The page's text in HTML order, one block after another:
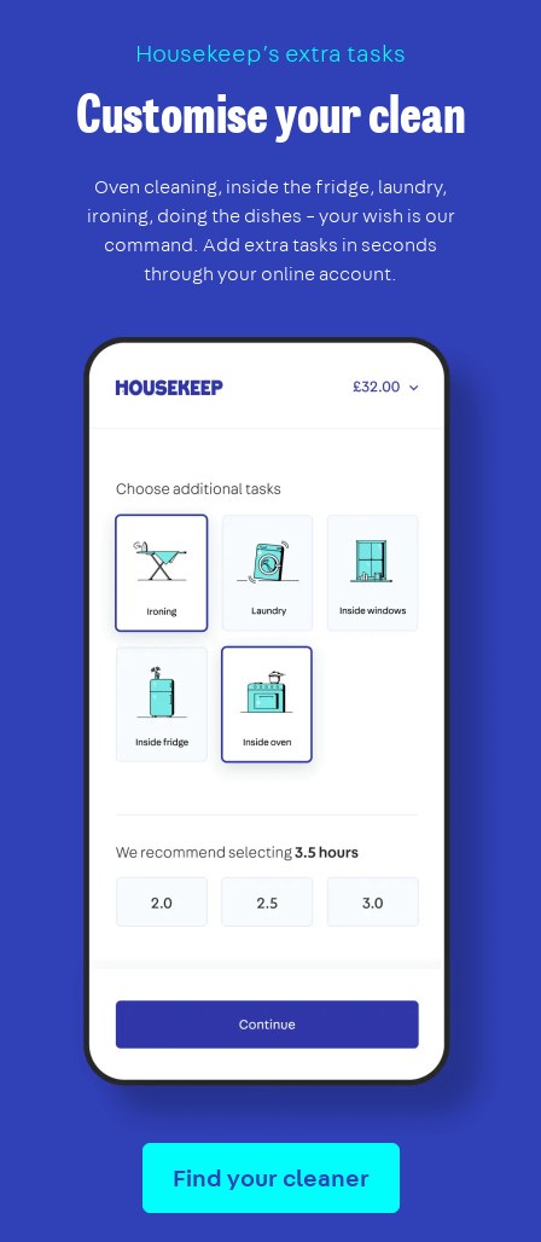
Housekeep’s extra tasks
Customise your clean
Oven cleaning, inside the fridge, laundry,
ironing, doing the dishes – your wish is our
command. Add extra tasks in seconds
through your online account.
Find your cleaner